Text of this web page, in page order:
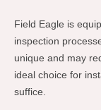
Field Eagle is
inspection
unique and may
ideal choice for
suffice.